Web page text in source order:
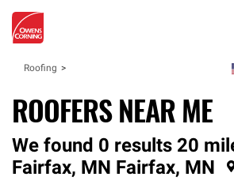
Roofing
ROOFERS NEAR ME
We found 0 results 20
Fairfax, MN Fairfax, MN